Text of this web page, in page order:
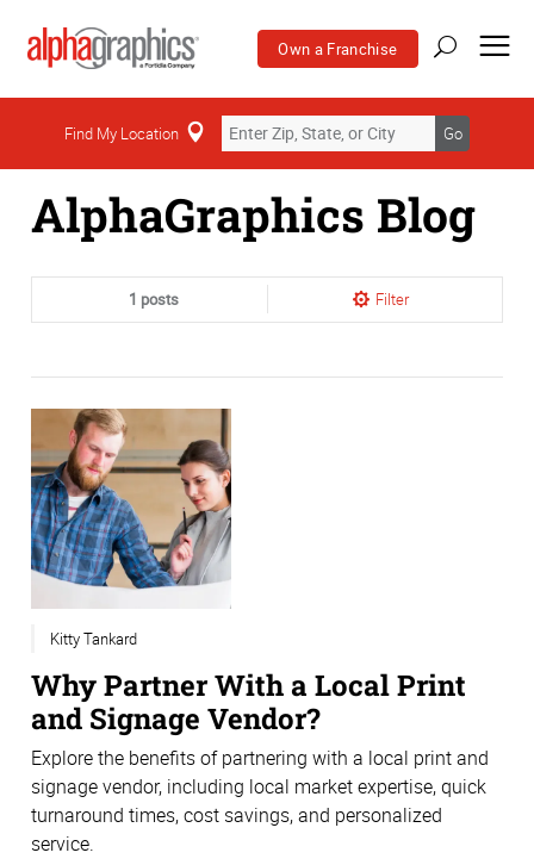
Own a Franchise
Find My Location Go
AlphaGraphics Blog
1 posts Filter
Kitty Tankard
Why Partner With a Local Print
and Signage Vendor?
Explore the benefits of partnering with a local print and
signage vendor, including local market expertise, quick
turnaround times, cost savings, and personalized
service.